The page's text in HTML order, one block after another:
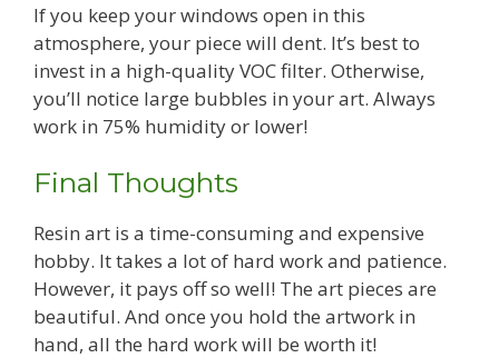
If you keep your windows open in this
atmosphere, your piece will dent. It’s best to
invest in a high-quality VOC filter. Otherwise,
you’ll notice large bubbles in your art. Always
work in 75% humidity or lower!
Final Thoughts
Resin art is a time-consuming and expensive
hobby. It takes a lot of hard work and patience.
However, it pays off so well! The art pieces are
beautiful. And once you hold the artwork in
hand, all the hard work will be worth it!